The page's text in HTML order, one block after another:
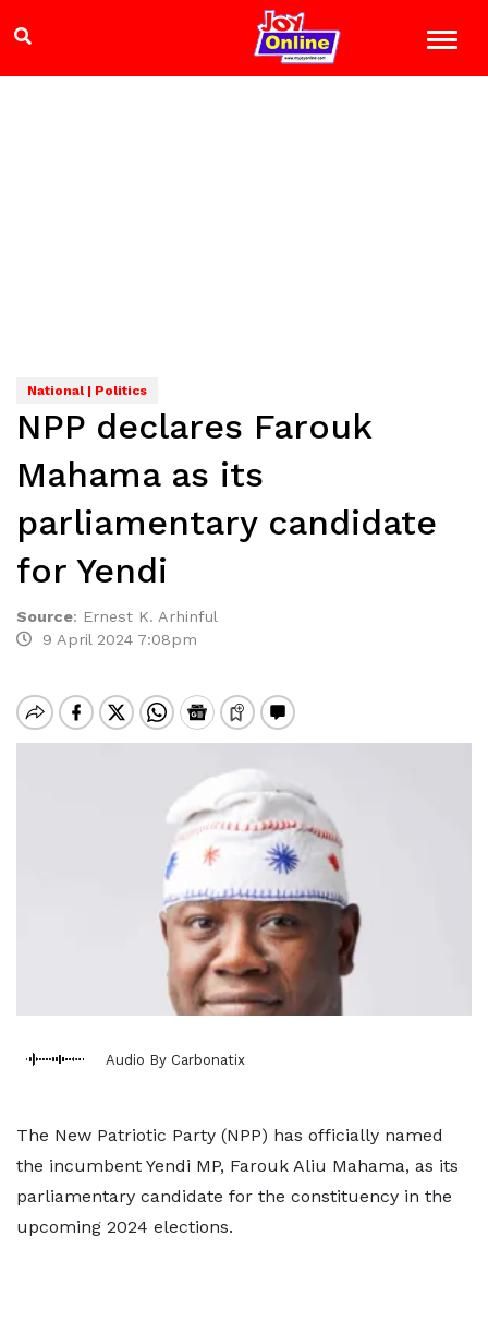
National | Politics
NPP declares Farouk
Mahama as its
parliamentary candidate
for Yendi
Source: Ernest K. Arhinful
9 April 2024 7:08pm
Audio By Carbonatix
The New Patriotic Party (NPP) has officially named
the incumbent Yendi MP, Farouk Aliu Mahama, as its
parliamentary candidate for the constituency in the
upcoming 2024 elections.